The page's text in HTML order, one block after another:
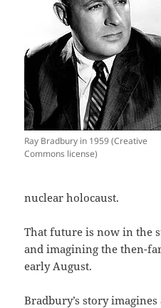
Ray Bradbury in 1959 (Creative
Commons license)
nuclear holocaust.
That future is now in the
and imagining the then-
early August.
Bradbury’s story